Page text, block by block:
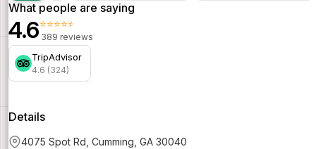
What people are saying
4.6⭐⭐⭐⭐⭐
389 reviews
TripAdvisor
4.6 (324)
Details
4075 Spot Rd, Cumming, GA 30040